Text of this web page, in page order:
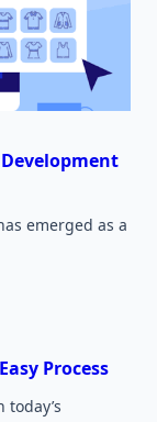
emerged as a
Process